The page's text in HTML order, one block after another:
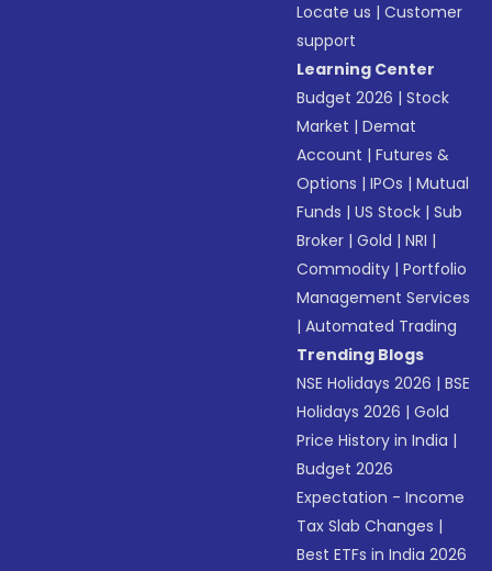
Locate us |Customer
support
Learning Center
Budget 2026 |Stock
Market |Demat
Account |Futures &
Options |IPOs |Mutual
Funds |US Stock |Sub
Broker |Gold |NRI |
Commodity |Portfolio
Management Services
|Automated Trading
Trending Blogs
NSE Holidays 2026 |BSE
Holidays 2026 |Gold
Price History in India |
Budget 2026
Expectation - Income
Tax Slab Changes |
Best ETFs in India 2026